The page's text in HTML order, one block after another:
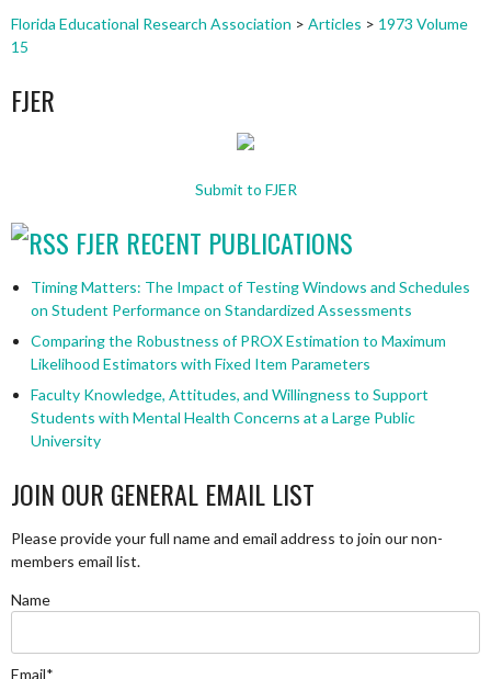
Florida Educational Research Association > Articles > 1973 Volume
15
FJER
Submit to FJER
FJER RECENT PUBLICATIONS
Timing Matters: The Impact of Testing Windows and Schedules
on Student Performance on Standardized Assessments
Comparing the Robustness of PROX Estimation to Maximum
Likelihood Estimators with Fixed Item Parameters
Faculty Knowledge, Attitudes, and Willingness to Support
Students with Mental Health Concerns at a Large Public
University
JOIN OUR GENERAL EMAIL LIST
Please provide your full name and email address to join our non-
members email list.
Name
Email*